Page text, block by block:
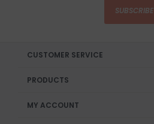
SUBSCRIBE
CUSTOMER SERVICE
PRODUCTS
MY ACCOUNT